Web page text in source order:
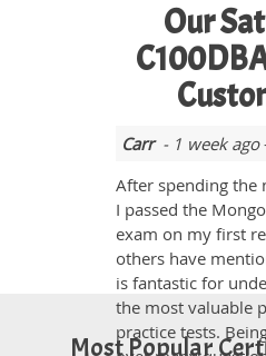
Our
Carr- 1 week ago
After spending the
I passed the
exam on my first
others have
is fantastic for
the most valuable
practice tests.
Most Popular